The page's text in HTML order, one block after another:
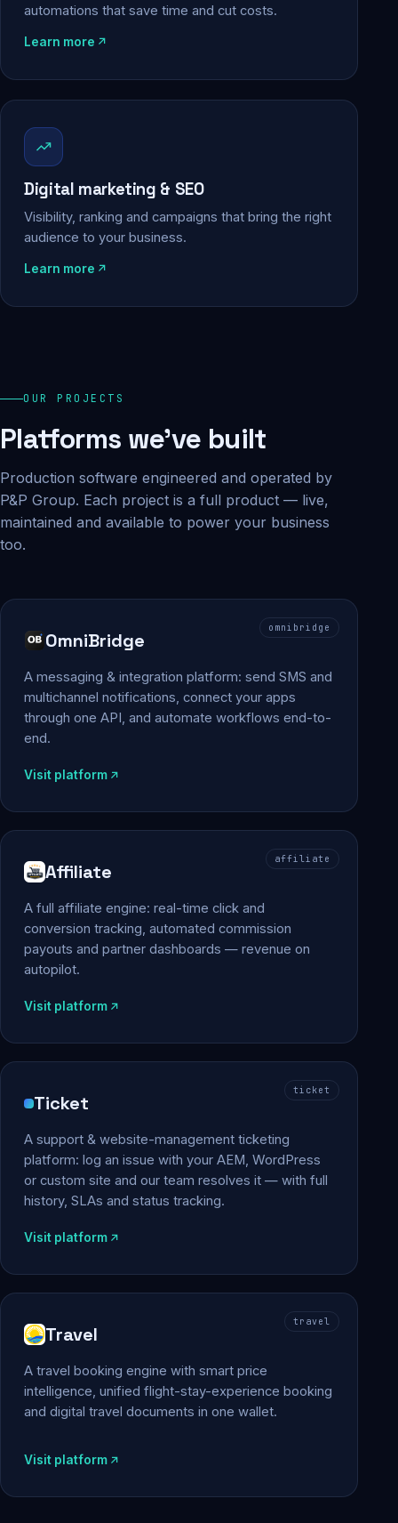
automations that save time and cut costs.
Learn more
Digital marketing & SEO
Visibility, ranking and campaigns that bring the right
audience to your business.
Learn more
OUR PROJECTS
Platforms we've built
Production software engineered and operated by
P&P Group. Each project is a full product — live,
maintained and available to power your business
too.
omnibridge
OmniBridge
A messaging & integration platform: send SMS and
multichannel notifications, connect your apps
through one API, and automate workflows end-to-
end.
Visit platform
affiliate
Affiliate
A full affiliate engine: real-time click and
conversion tracking, automated commission
payouts and partner dashboards — revenue on
autopilot.
Visit platform
ticket
Ticket
A support & website-management ticketing
platform: log an issue with your AEM, WordPress
or custom site and our team resolves it — with full
history, SLAs and status tracking.
Visit platform
travel
Travel
A travel booking engine with smart price
intelligence, unified flight-stay-experience booking
and digital travel documents in one wallet.
Visit platform